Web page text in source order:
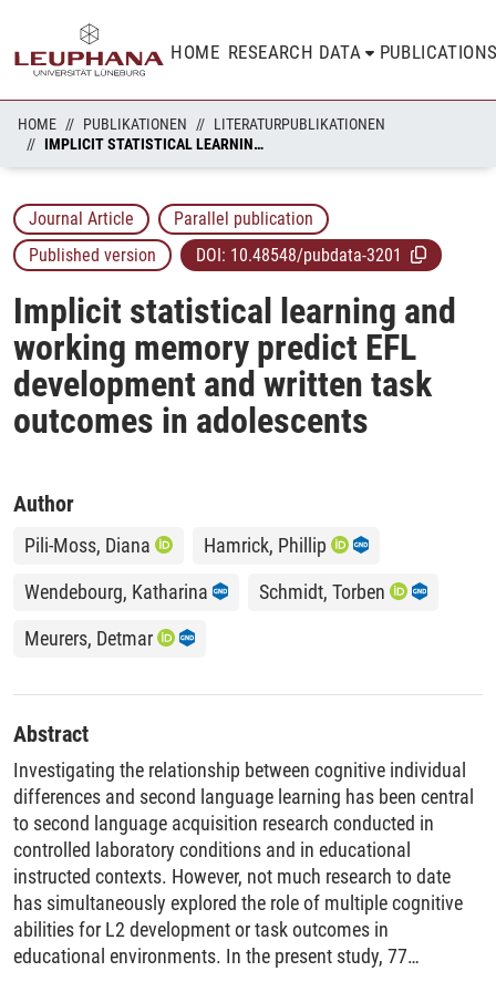
HOME RESEARCH DATA
HOME PUBLIKATIONEN
LITERATURPUBLIKATIONEN
IMPLICIT STATISTICAL LEARNING AND WORKING MEMORY PREDICT EFL DEVELOPMENT AND WRITTEN TASK OUTCOMES IN ADOLESCENTS
Journal Article
Parallel publication
Published version
DOI: 10.48548/pubdata-3201
Implicit statistical learning and
working memory predict EFL
development and written task
outcomes in adolescents
Author
Pili-Moss, Diana
Hamrick, Phillip
Wendebourg, Katharina
Schmidt, Torben
Meurers, Detmar
Abstract
Investigating the relationship between cognitive individual
differences and second language learning has been central
to second language acquisition research conducted in
controlled laboratory conditions and in educational
instructed contexts. However, not much research to date
has simultaneously explored the role of multiple cognitive
abilities for L2 development or task outcomes in
educational environments. In the present study, 77